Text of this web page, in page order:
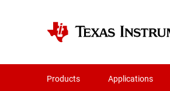
Products Applications